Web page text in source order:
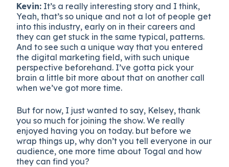
Kevin: It’s a really interesting story and I think,
Yeah, that’s so unique and not a lot of people get
into this industry, early on in their careers and
they can get stuck in the same typical, patterns.
And to see such a unique way that you entered
the digital marketing field, with such unique
perspective beforehand. I’ve gotta pick your
brain a little bit more about that on another call
when we’ve got more time.
But for now, I just wanted to say, Kelsey, thank
you so much for joining the show. We really
enjoyed having you on today. but before we
wrap things up, why don’t you tell everyone in our
audience, one more time about Togal and how
they can find you?